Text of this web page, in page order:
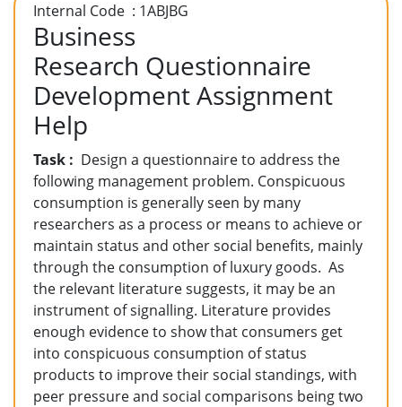
Internal Code : 1ABJBG
Business
Research Questionnaire
Development Assignment
Help
Task : Design a questionnaire to address the
following management problem. Conspicuous
consumption is generally seen by many
researchers as a process or means to achieve or
maintain status and other social benefits, mainly
through the consumption of luxury goods. As
the relevant literature suggests, it may be an
instrument of signalling. Literature provides
enough evidence to show that consumers get
into conspicuous consumption of status
products to improve their social standings, with
peer pressure and social comparisons being two